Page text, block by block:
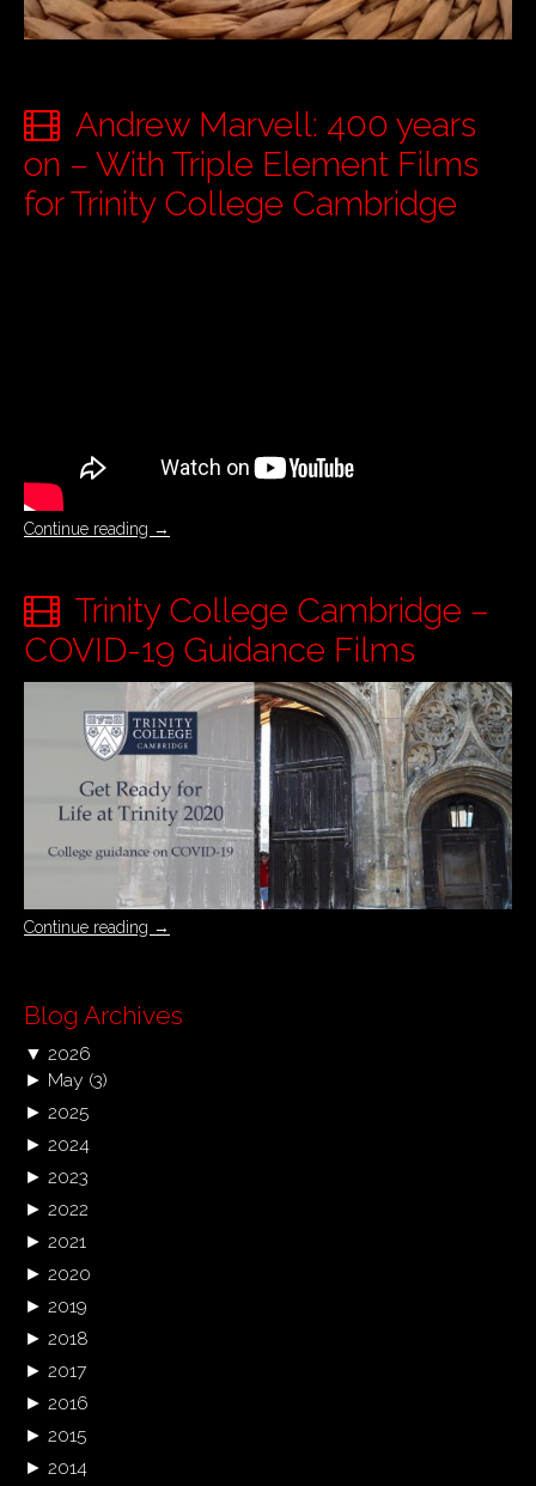
Andrew Marvell: 400 years
on – With Triple Element Films
for Trinity College Cambridge
Continue reading →
Trinity College Cambridge –
COVID-19 Guidance Films
Continue reading →
Blog Archives
▼ 2026
► May (3)
► 2025
► 2024
► 2023
► 2022
► 2021
► 2020
► 2019
► 2018
► 2017
► 2016
► 2015
► 2014